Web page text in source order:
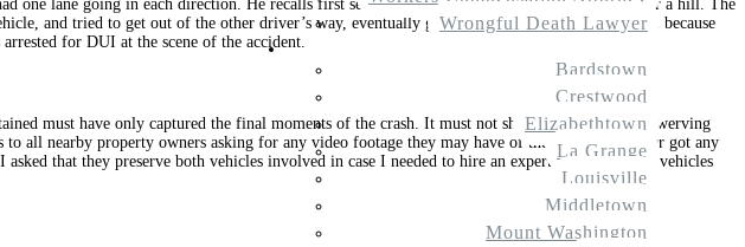
Wrongful Death Lawyer
Bardstown
Crestwood
Elizabethtown
La Grange
Louisville
Middletown
Mount Washington
one lane going in each direction. He recalls first seeing the other driver at a distance come over a hill. The
and tried to get out of the other driver’s way, eventually going into the wrong lane of travel because
for DUI at the scene of the accident.
must have only captured the final moments of the crash. It must not show the other driver swerving
all nearby property owners asking for any video footage they may have of the accident. I never got any
that they preserve both vehicles involved in case I needed to hire an expert to examine the vehicles